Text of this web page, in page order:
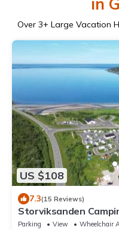
in
Over 3+ Large Vacation
US $108
7.3(15 Reviews)
Storviksanden
Parking View
Wheelchair